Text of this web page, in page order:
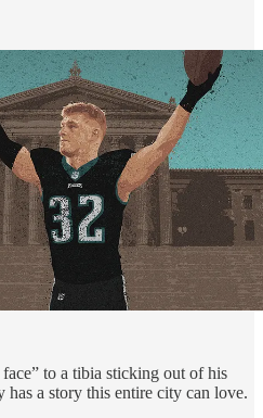
to a tibia sticking out of his
has a story this entire city can love.